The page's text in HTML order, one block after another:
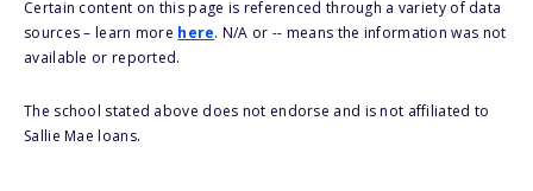
Certain content on this page is referenced through a variety of data
sources – learn more here. N/A or -- means the information was not
available or reported.
The school stated above does not endorse and is not affiliated to
Sallie Mae loans.